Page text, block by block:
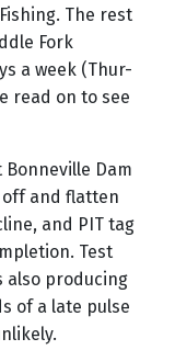
The rest
Fork
a week (Thur-
read on to see
Dam
and flatten
and PIT tag
Test
also producing
of a late pulse